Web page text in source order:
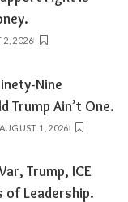
2, 2026
Nine
Trump Ain’t One.
AUGUST 1, 2026
Trump, ICE
of Leadership.